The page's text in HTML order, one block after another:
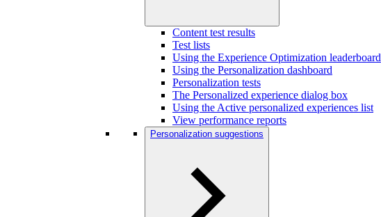
Content test results
Test lists
Using the Experience Optimization leaderboard
Using the Personalization dashboard
Personalization tests
The Personalized experience dialog box
Using the Active personalized experiences list
View performance reports
Personalization suggestions